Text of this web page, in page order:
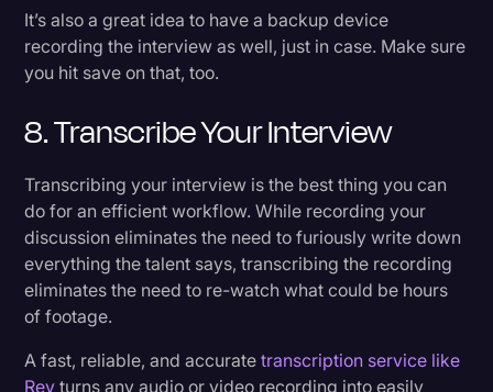
It’s also a great idea to have a backup device
recording the interview as well, just in case. Make sure
you hit save on that, too.
8. Transcribe Your Interview
Transcribing your interview is the best thing you can
do for an efficient workflow. While recording your
discussion eliminates the need to furiously write down
everything the talent says, transcribing the recording
eliminates the need to re-watch what could be hours
of footage.
A fast, reliable, and accuratetranscription service like
Rev turns any audio or video recording into easily